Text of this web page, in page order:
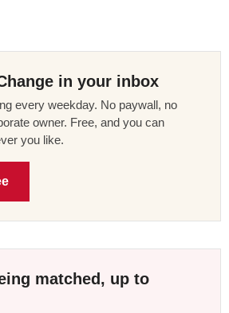
in your inbox
every weekday. No paywall, no
owner. Free, and you can
you like.
matched, up to